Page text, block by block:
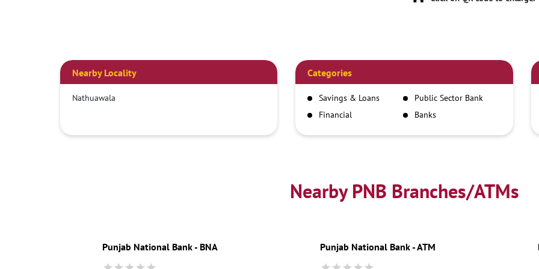
Nearby Locality
Nathuawala
Categories
Savings & Loans
Public Sector Bank
Financial
Banks
Nearby PNB Branches/ATMs
Punjab National Bank - BNA Punjab National Bank - ATM